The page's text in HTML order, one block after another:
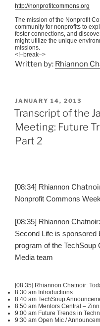
http://nonprofitcommons.org
The mission of the Nonprofit
community for nonprofits to
foster connections, and
might utilize the unique
missions.
<!–break–>
Written by: Rhiannon
POSTED
ON
JANUARY 14, 2013
Transcript of the
Meeting: Future
Part 2
[08:34] Rhiannon
Nonprofit Commons
[08:35] Rhiannon Chatnoir
Second Life is sponsored
program of the TechSoup
Media team
[08:35] Rhiannon Chatnoir:
8:30 am Introductions
8:40 am TechSoup
8:50 am Mentors Central –
9:00 am Future Trends in
9:30 am Open Mic /